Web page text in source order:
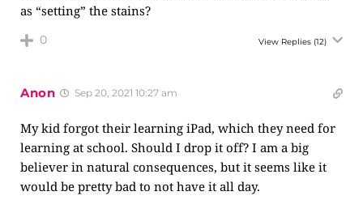
as “setting” the stains?
0 View Replies (12)
Anon Sep 20, 2021 10:27 am
My kid forgot their learning iPad, which they need for
learning at school. Should I drop it off? I am a big
believer in natural consequences, but it seems like it
would be pretty bad to not have it all day.